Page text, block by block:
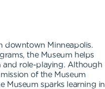
downtown Minneapolis.
the Museum helps
and role-playing. Although
of the Museum
Museum sparks learning in